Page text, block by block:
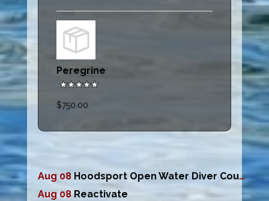
Peregrine
$750.00
Aug 08 Hoodsport Open Water Diver Course
Aug 08 Reactivate